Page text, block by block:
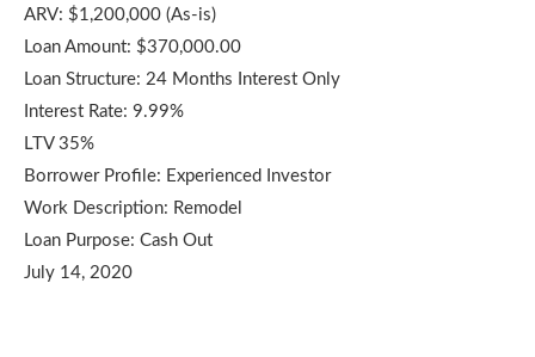
ARV: $1,200,000 (As-is)
Loan Amount: $370,000.00
Loan Structure: 24 Months Interest Only
Interest Rate: 9.99%
LTV 35%
Borrower Profile: Experienced Investor
Work Description: Remodel
Loan Purpose: Cash Out
July 14, 2020